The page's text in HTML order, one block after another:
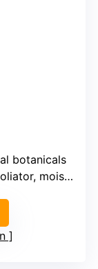
botanicals
moisturizer